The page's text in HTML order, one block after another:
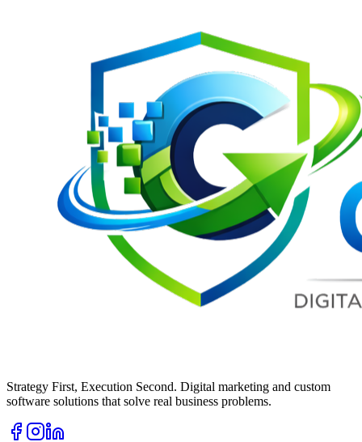
Strategy First, Execution Second. Digital marketing and custom
software solutions that solve real business problems.